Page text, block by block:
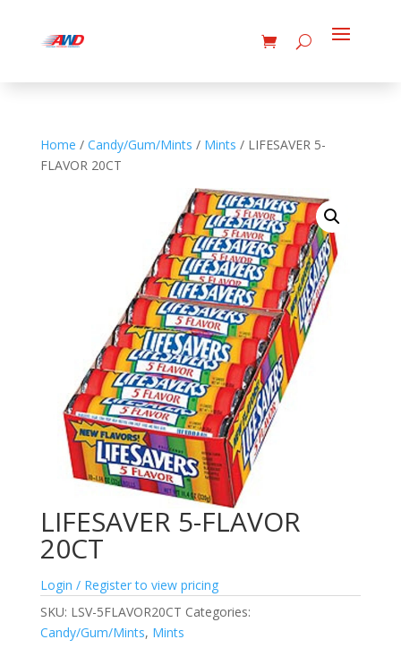
Home / Candy/Gum/Mints / Mints / LIFESAVER 5-
FLAVOR 20CT
LIFESAVER 5-FLAVOR
20CT
Login / Register to view pricing
SKU: LSV-5FLAVOR20CT Categories:
Candy/Gum/Mints, Mints